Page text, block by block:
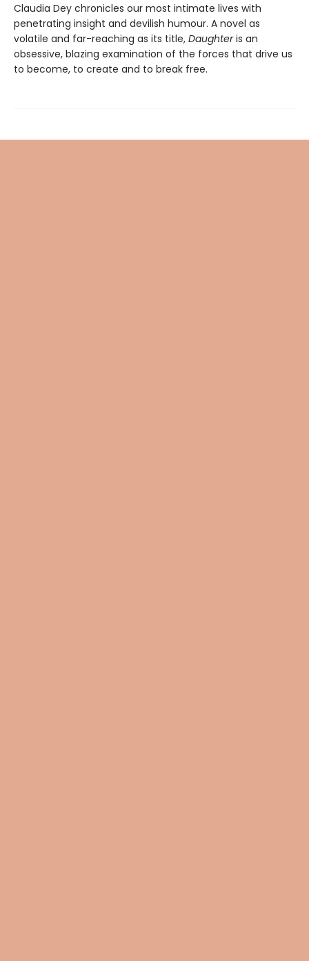
Claudia Dey chronicles our most intimate lives with
penetrating insight and devilish humour. A novel as
volatile and far-reaching as its title, Daughteris an
obsessive, blazing examination of the forces that drive us
to become, to create and to break free.